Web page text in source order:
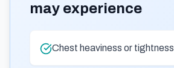
may experience
Chest heaviness or tightness